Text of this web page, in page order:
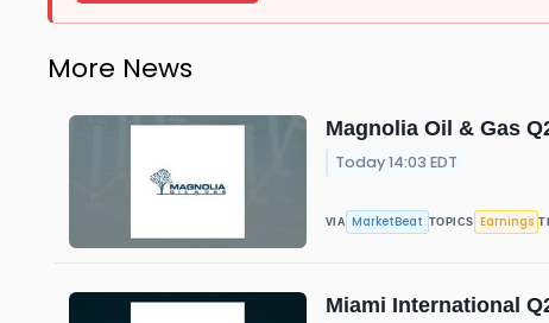
More News
Magnolia Oil & Gas
Today 14:03 EDT
VIA MarketBeat TOPICS Earnings
Miami International